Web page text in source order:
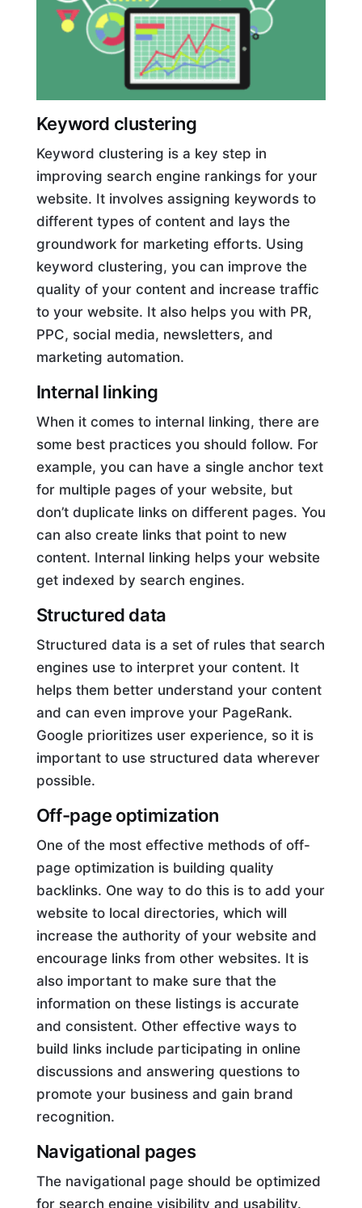
Keyword clustering
Keyword clustering is a key step in
improving search engine rankings for your
website. It involves assigning keywords to
different types of content and lays the
groundwork for marketing efforts. Using
keyword clustering, you can improve the
quality of your content and increase traffic
to your website. It also helps you with PR,
PPC, social media, newsletters, and
marketing automation.
Internal linking
When it comes to internal linking, there are
some best practices you should follow. For
example, you can have a single anchor text
for multiple pages of your website, but
don’t duplicate links on different pages. You
can also create links that point to new
content. Internal linking helps your website
get indexed by search engines.
Structured data
Structured data is a set of rules that search
engines use to interpret your content. It
helps them better understand your content
and can even improve your PageRank.
Google prioritizes user experience, so it is
important to use structured data wherever
possible.
Off-page optimization
One of the most effective methods of off-
page optimization is building quality
backlinks. One way to do this is to add your
website to local directories, which will
increase the authority of your website and
encourage links from other websites. It is
also important to make sure that the
information on these listings is accurate
and consistent. Other effective ways to
build links include participating in online
discussions and answering questions to
promote your business and gain brand
recognition.
Navigational pages
The navigational page should be optimized
for search engine visibility and usability.